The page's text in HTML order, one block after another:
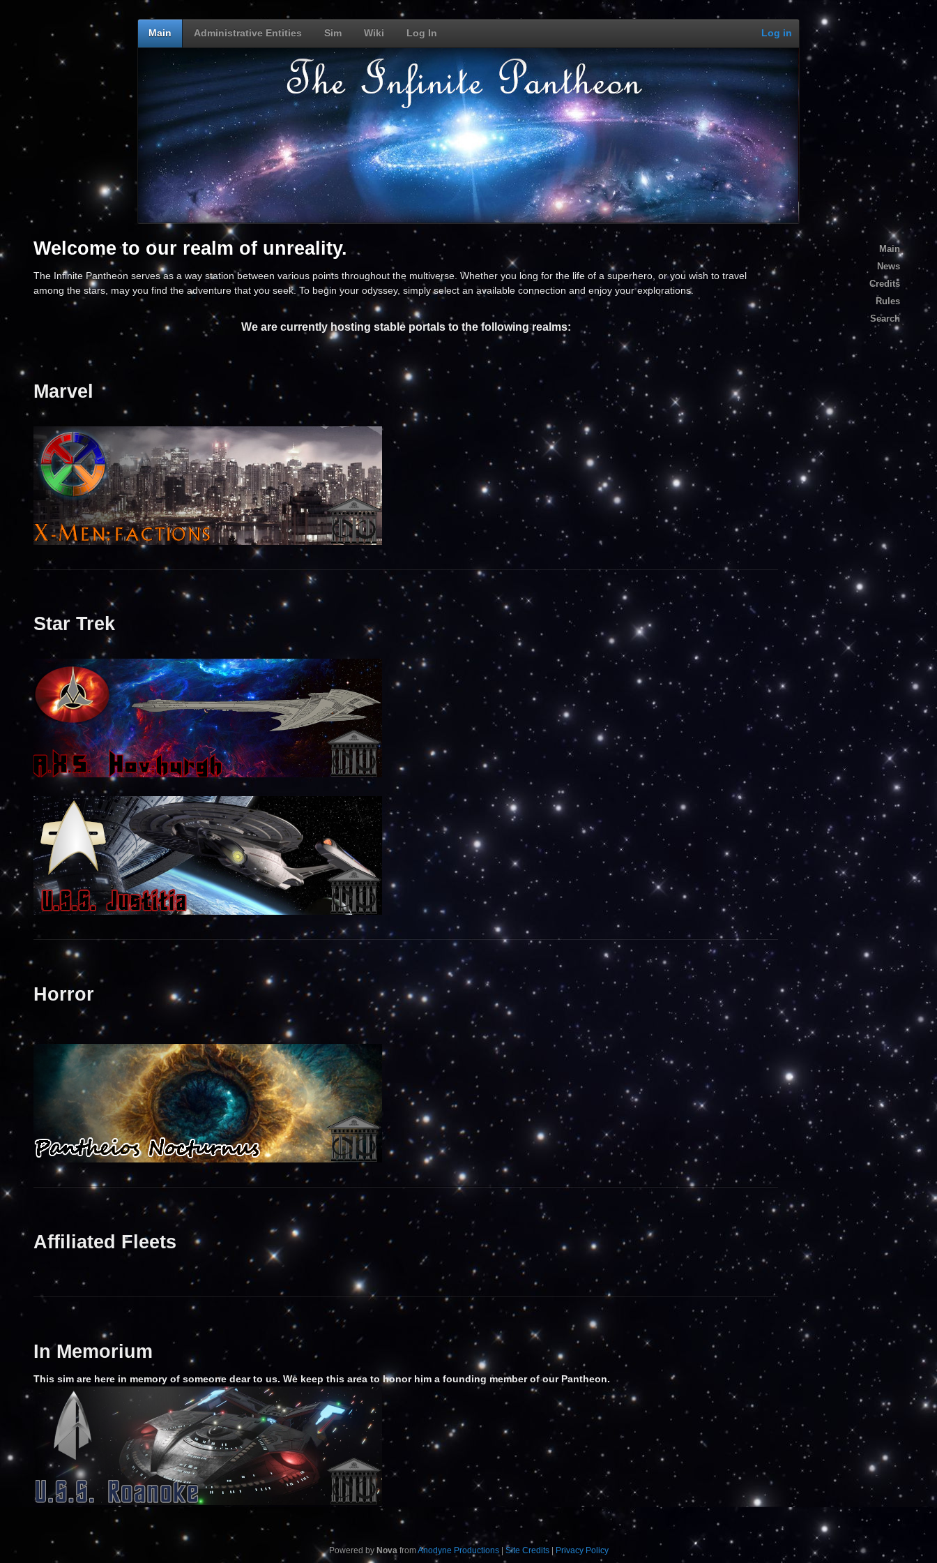
Main Administrative Entities Sim Wiki Log In Log in
Main
News
Credits
Rules
Search
Welcome to our realm of unreality.
The Infinite Pantheon serves as a way station between various points throughout the multiverse. Whether you long for the life of a superhero, or you wish to travel
among the stars, may you find the adventure that you seek. To begin your odyssey, simply select an available connection and enjoy your explorations.
We are currently hosting stable portals to the following realms:
Marvel
Star Trek
Horror
Affiliated Fleets
In Memorium
This sim are here in memory of someone dear to us. We keep this area to honor him a founding member of our Pantheon.
Powered by NovafromAnodyne Productions| Site Credits| Privacy Policy